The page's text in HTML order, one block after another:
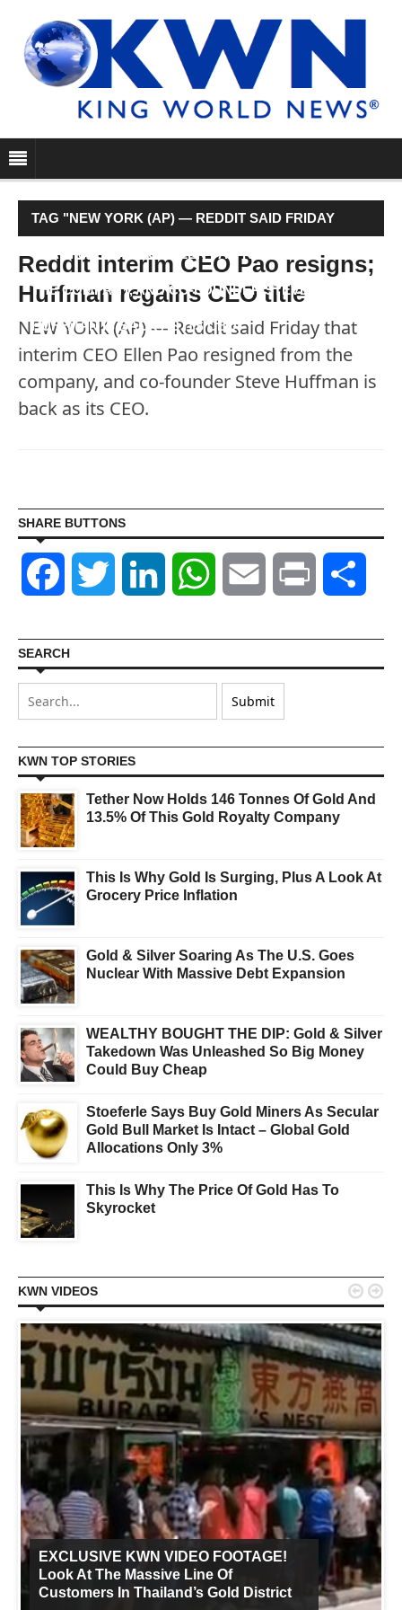
TAG "NEW YORK (AP) — REDDIT SAID FRIDAY
THAT INTERIM CEO ELLEN PAO RESIGNED FROM
THE COMPANY, AND CO-FOUNDER STEVE
HUFFMAN IS BACK AS ITS CEO."
Reddit interim CEO Pao resigns;
Huffman regains CEO title
NEW YORK (AP) — Reddit said Friday that
interim CEO Ellen Pao resigned from the
company, and co-founder Steve Huffman is
back as its CEO.
SHARE BUTTONS
Facebook Twitter LinkedIn WhatsAppEmail Print
SEARCH
KWN TOP STORIES
Tether Now Holds 146 Tonnes Of Gold And
13.5% Of This Gold Royalty Company
This Is Why Gold Is Surging, Plus A Look At
Grocery Price Inflation
Gold & Silver Soaring As The U.S. Goes
Nuclear With Massive Debt Expansion
WEALTHY BOUGHT THE DIP: Gold & Silver
Takedown Was Unleashed So Big Money
Could Buy Cheap
Stoeferle Says Buy Gold Miners As Secular
Gold Bull Market Is Intact – Global Gold
Allocations Only 3%
This Is Why The Price Of Gold Has To
Skyrocket
KWN VIDEOS
EXCLUSIVE KWN VIDEO FOOTAGE!
Look At The Massive Line Of
Customers In Thailand’s Gold District
 